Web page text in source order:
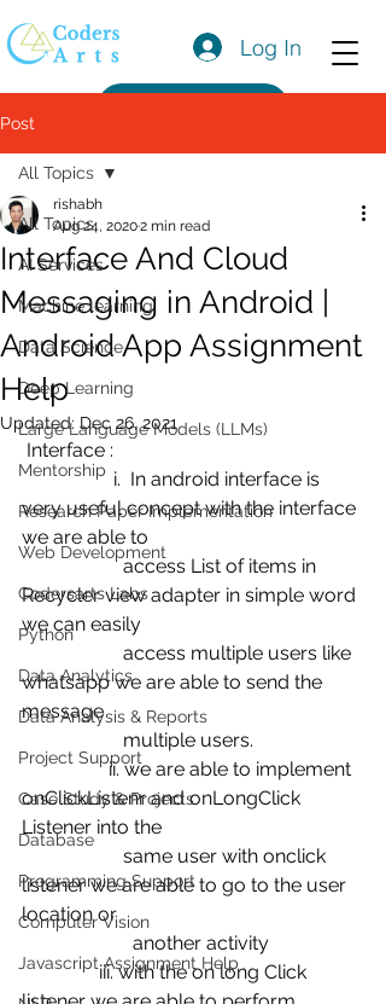
Log In
Post
All Topics
AI Services
Machine learning
Data Science
Deep Learning
Large Language Models (LLMs)
Mentorship
Research Paper Implementation
Web Development
Codersarts Labs
Python
Data Analytics
Data Analysis & Reports
Project Support
Case Study & Projects
Database
Programming Support
Computer Vision
Javascript Assignment Help
All Topics
Interface And Cloud
Messaging in Android |
Android App Assignment
Help
rishabh
Aug 24, 20202 min read
Updated: Dec 26, 2021
Interface :
                   i.  In android interface is
very useful concept with the interface
we are able to
                     access List of items in
Recycler view adapter in simple word
we can easily
whatsapp we are able to send the
message
                     multiple users.
                  ii. we are able to implement
onClickListenr and onLongClick
Listener into the
listener we are able to go to the user
location or
                       another activity
                iii. with the on long Click